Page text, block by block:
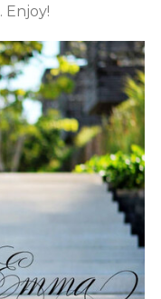
. Enjoy!